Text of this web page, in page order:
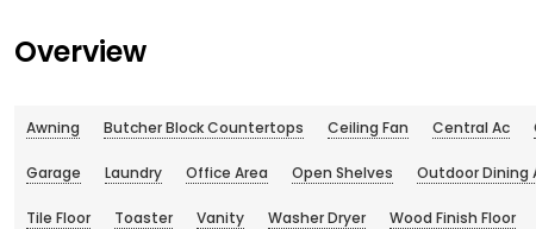
Overview
Awning Butcher Block Countertops Ceiling Fan Central Ac
Garage Laundry Office Area Open Shelves Outdoor Dining
Tile Floor Toaster Vanity Washer Dryer Wood Finish Floor